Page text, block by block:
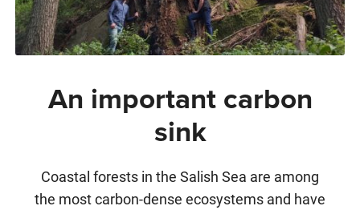
An important carbon
sink
Coastal forests in the Salish Sea are among
the most carbon-dense ecosystems and have